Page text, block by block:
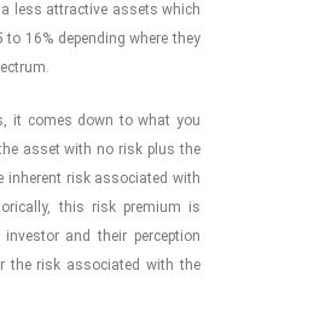
a less attractive assets which
to 16% depending where they
it comes down to what you
asset with no risk plus the
inherent risk associated with
this risk premium is
and their perception
the risk associated with the